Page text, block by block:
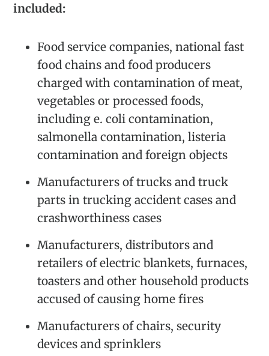
included:
Food service companies, national fast
food chains and food producers
charged with contamination of meat,
vegetables or processed foods,
including e. coli contamination,
salmonella contamination, listeria
contamination and foreign objects
Manufacturers of trucks and truck
parts in trucking accident cases and
crashworthiness cases
Manufacturers, distributors and
retailers of electric blankets, furnaces,
toasters and other household products
accused of causing home fires
Manufacturers of chairs, security
devices and sprinklers